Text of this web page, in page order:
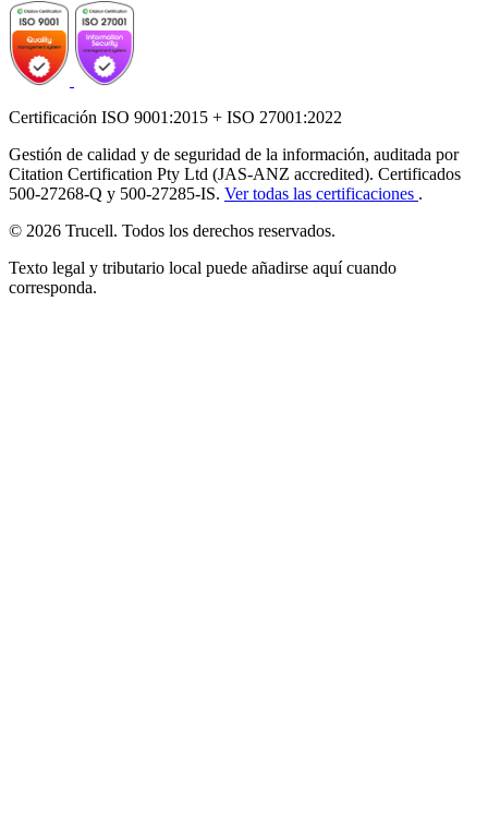
Certificación ISO 9001:2015 + ISO 27001:2022
Gestión de calidad y de seguridad de la información, auditada por
Citation Certification Pty Ltd (JAS-ANZ accredited). Certificados
500-27268-Q y 500-27285-IS. Ver todas las certificaciones .
© 2026 Trucell. Todos los derechos reservados.
Texto legal y tributario local puede añadirse aquí cuando
corresponda.